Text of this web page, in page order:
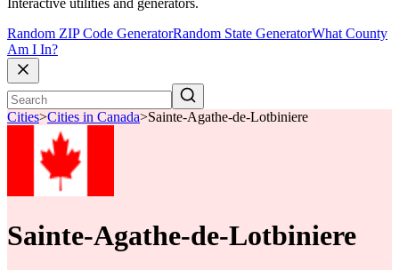
Interactive utilities and generators.
Random ZIP Code GeneratorRandom State GeneratorWhat County
Am I In?
Cities>Cities in Canada>Sainte-Agathe-de-Lotbiniere
Sainte-Agathe-de-Lotbiniere